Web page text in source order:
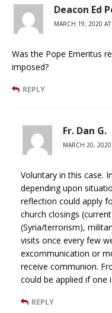
Deacon Ed
MARCH 19, 2020
Was the Pope Emeritus
imposed?
REPLY
Fr. Dan G.
MARCH 20,
Voluntary in this case.
depending upon
reflection could apply
church closings
(Syria/terrorism),
visits once every few
excommunication or
receive communion.
could be applied if one
REPLY